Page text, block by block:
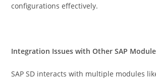
configurations effectively.
Integration Issues with Other SAP
SAP SD interacts with multiple modules